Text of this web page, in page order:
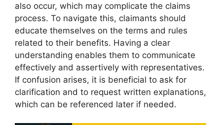
also occur, which may complicate the claims
process. To navigate this, claimants should
educate themselves on the terms and rules
related to their benefits. Having a clear
understanding enables them to communicate
effectively and assertively with representatives.
If confusion arises, it is beneficial to ask for
clarification and to request written explanations,
which can be referenced later if needed.